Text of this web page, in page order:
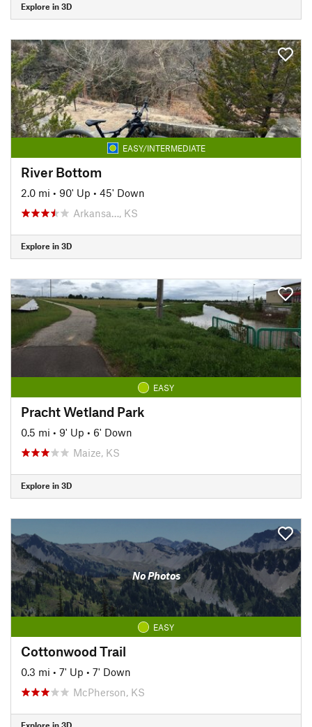
Explore in 3D
EASY/INTERMEDIATE
River Bottom
2.0 mi • 90' Up • 45' Down
Arkansa…, KS
Explore in 3D
EASY
Pracht Wetland Park
0.5 mi • 9' Up • 6' Down
Maize, KS
Explore in 3D
No Photos
EASY
Cottonwood Trail
0.3 mi • 7' Up • 7' Down
McPherson, KS
Explore in 3D